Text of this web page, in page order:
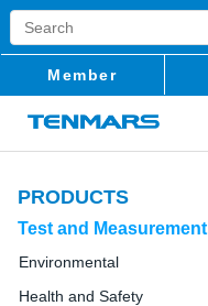
Member
PRODUCTS
Test and Measurement
Environmental
Health and Safety